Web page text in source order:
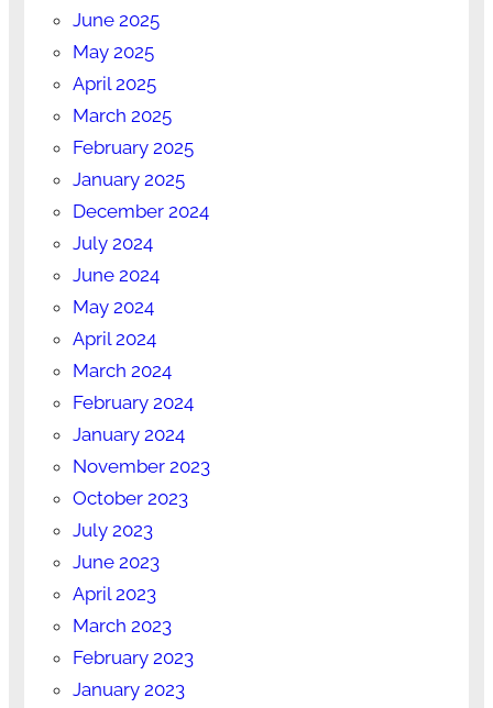
June 2025
May 2025
April 2025
March 2025
February 2025
January 2025
December 2024
July 2024
June 2024
May 2024
April 2024
March 2024
February 2024
January 2024
November 2023
October 2023
July 2023
June 2023
April 2023
March 2023
February 2023
January 2023